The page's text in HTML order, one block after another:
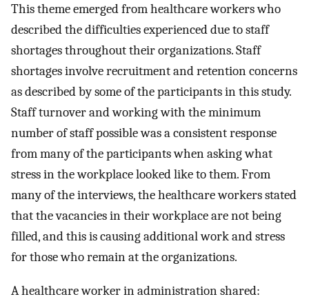
This theme emerged from healthcare workers who
described the difficulties experienced due to staff
shortages throughout their organizations. Staff
shortages involve recruitment and retention concerns
as described by some of the participants in this study.
Staff turnover and working with the minimum
number of staff possible was a consistent response
from many of the participants when asking what
stress in the workplace looked like to them. From
many of the interviews, the healthcare workers stated
that the vacancies in their workplace are not being
filled, and this is causing additional work and stress
for those who remain at the organizations.
A healthcare worker in administration shared: